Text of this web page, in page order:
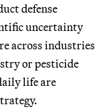
defense
uncertainty
across industries
or pesticide
life are